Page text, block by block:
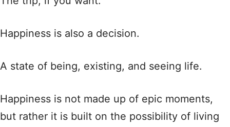
Happiness is also a decision.
A state of being, existing, and seeing life.
Happiness is not made up of epic moments,
but rather it is built on the possibility of living